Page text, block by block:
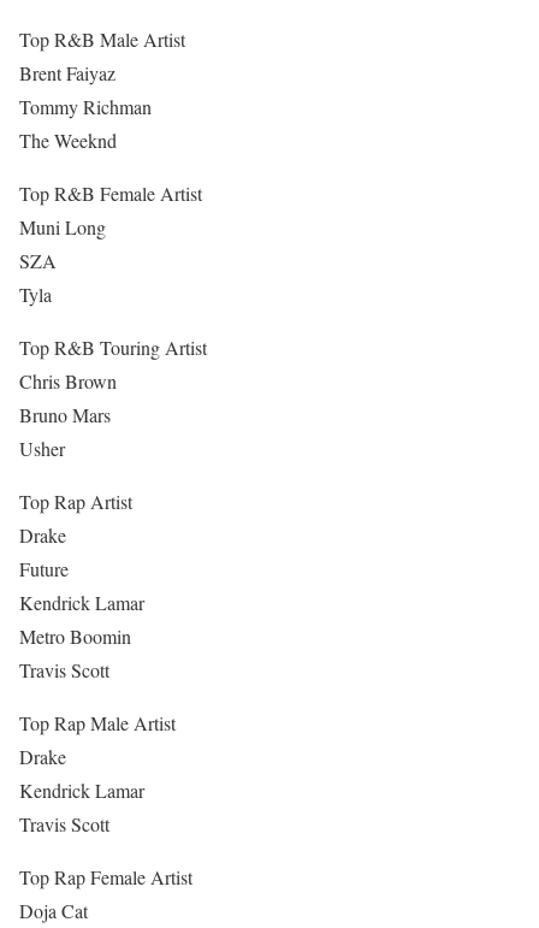
Top R&B Male Artist
Brent Faiyaz
Tommy Richman
The Weeknd
Top R&B Female Artist
Muni Long
SZA
Tyla
Top R&B Touring Artist
Chris Brown
Bruno Mars
Usher
Top Rap Artist
Drake
Future
Kendrick Lamar
Metro Boomin
Travis Scott
Top Rap Male Artist
Drake
Kendrick Lamar
Travis Scott
Top Rap Female Artist
Doja Cat